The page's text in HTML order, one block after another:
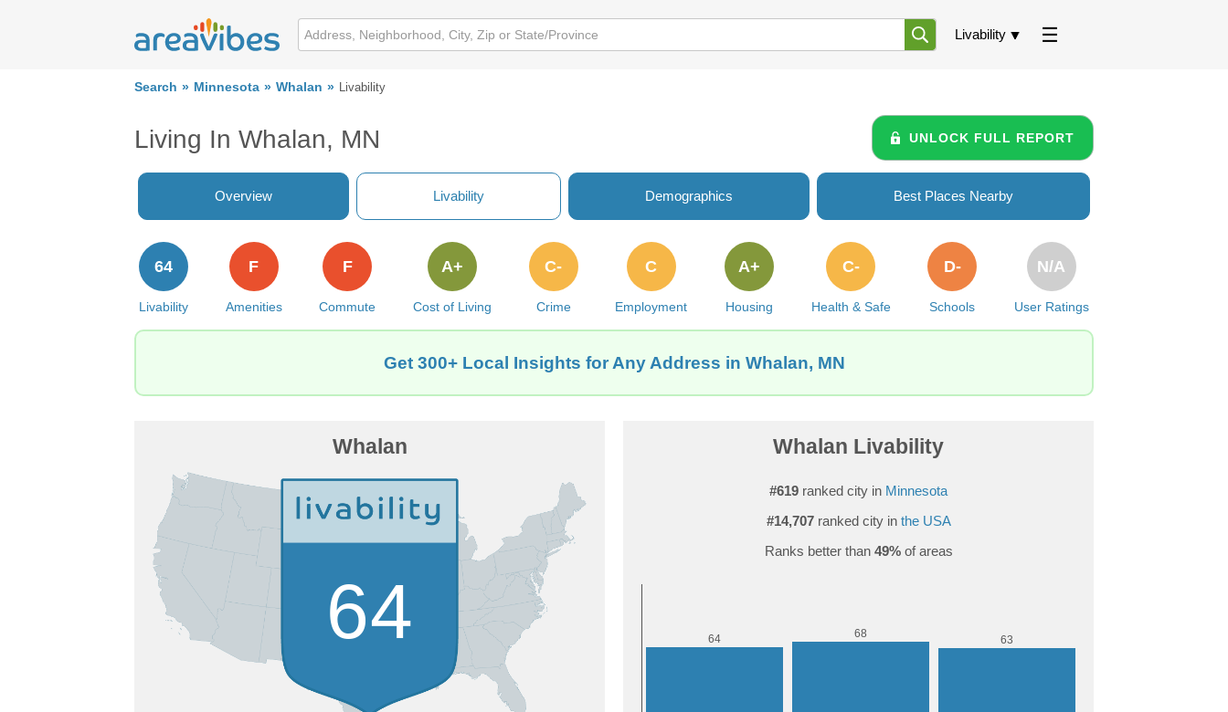
Livability
Search Minnesota Whalan Livability
Living In Whalan, MN UNLOCK FULL REPORT
Overview Livability Demographics Best Places Nearby
Livability
64
Amenities
F
Commute
F
Cost of Living
A+
Crime
C-
Employment
C
Housing
A+
Health & Safe
C-
Schools
D-
User Ratings
N/A
Get 300+ Local Insights for Any Address in Whalan, MN
Whalan
64
Whalan Livability
#619 ranked city in Minnesota
#14,707ranked city in the USA
Ranks better than 49%of areas